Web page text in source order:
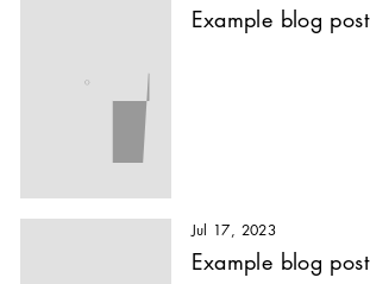
Example blog post
Jul 17, 2023
Example blog post